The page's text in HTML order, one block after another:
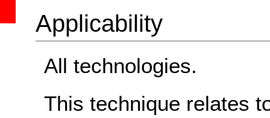
Applicability
All technologies.
This technique relates